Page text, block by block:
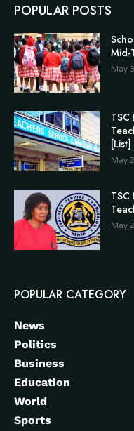
POPULAR POSTS
Mid-
May
TSC
[List]
May
TSC
May
POPULAR CATEGORY
News
Politics
Business
Education
World
Sports